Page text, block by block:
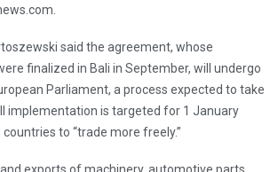
said the agreement, whose
finalized in Bali in September, will undergo
Parliament, a process expected to take
implementation is targeted for 1 January
to “trade more freely.”
exports of machinery, automotive parts,